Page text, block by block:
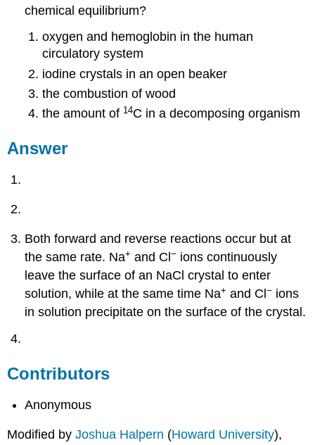
chemical equilibrium?
oxygen and hemoglobin in the human
circulatory system
iodine crystals in an open beaker
the combustion of wood
the amount of 14C in a decomposing organism
Answer
Both forward and reverse reactions occur but at
the same rate. Na+ and Cl− ions continuously
leave the surface of an NaCl crystal to enter
solution, while at the same time Na+ and Cl− ions
in solution precipitate on the surface of the crystal.
Contributors
Anonymous
Modified byJoshua Halpern (Howard University),